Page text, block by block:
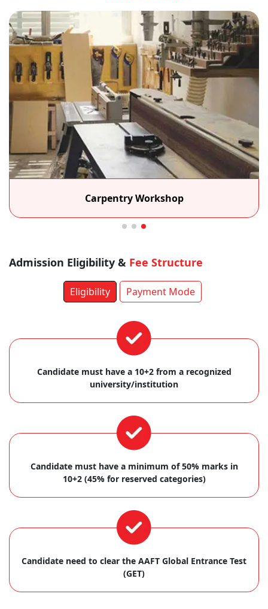
Carpentry Workshop
Admission Eligibility & Fee Structure
Eligibility Payment Mode
Candidate must have a 10+2 from a recognized
university/institution
Candidate must have a minimum of 50% marks in
10+2 (45% for reserved categories)
Candidate need to clear the AAFT Global Entrance Test
(GET)